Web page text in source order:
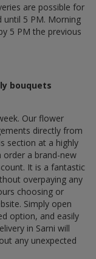
are possible for
until 5 PM. Morning
5 PM the previous
bouquets
Our flower
directly from
section at a highly
order a brand-new
It is a fantastic
overpaying any
choosing or
Simply open
option, and easily
in Sarni will
any unexpected